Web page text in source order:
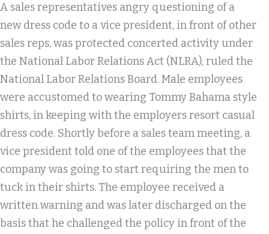
A sales representatives angry questioning of a
new dress code to a vice president, in front of other
sales reps, was protected concerted activity under
the National Labor Relations Act (NLRA), ruled the
National Labor Relations Board. Male employees
were accustomed to wearing Tommy Bahama style
shirts, in keeping with the employers resort casual
dress code. Shortly before a sales team meeting, a
vice president told one of the employees that the
company was going to start requiring the men to
tuck in their shirts. The employee received a
written warning and was later discharged on the
basis that he challenged the policy in front of the